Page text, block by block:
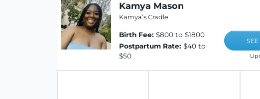
Kamya Mason
Kamya’s Cradle
Birth Fee: $800 to $1800
Postpartum Rate: $40 to
$50